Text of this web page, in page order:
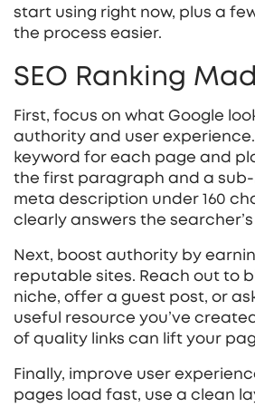
start using right now, plus a
the process easier.
SEO Ranking
First, focus on what Google
authority and user
keyword for each page and
the first paragraph and a
meta description under 160
clearly answers the
Next, boost authority by
reputable sites. Reach out to
niche, offer a guest post, or
useful resource you’ve
of quality links can lift your
Finally, improve user
pages load fast, use a clean